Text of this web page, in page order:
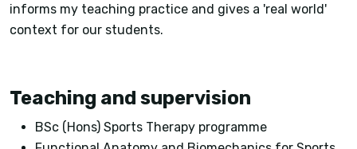
informs my teaching practice and gives a 'real world'
context for our students.
Teaching and supervision
BSc (Hons) Sports Therapy programme